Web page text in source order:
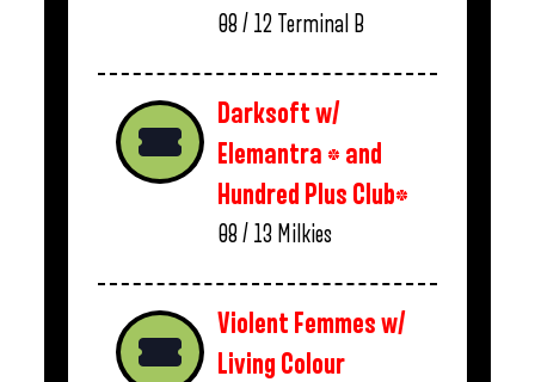
08 / 12 Terminal B
Darksoft w/
Elemantra * and
Hundred Plus Club*
08 / 13 Milkies
Violent Femmes w/
Living Colour